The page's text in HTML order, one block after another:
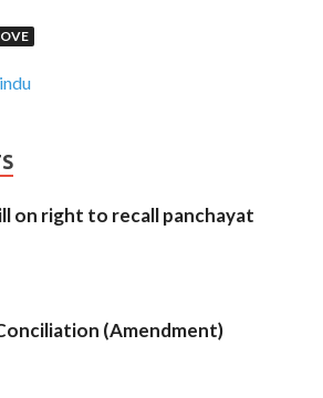
on right to recall panchayat
(Amendment)